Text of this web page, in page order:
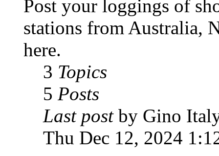
Post your loggings of
stations from Australia,
here.
3 Topics
5 Posts
Last postby Gino
Thu Dec 12, 2024